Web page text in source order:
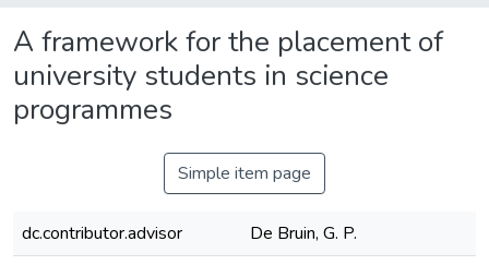
A framework for the placement of
university students in science
programmes
Simple item page
dc.contributor.advisor
De Bruin, G. P.